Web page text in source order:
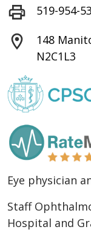
519-954-
148
N2C1L3
Eye physician
Staff
Hospital and